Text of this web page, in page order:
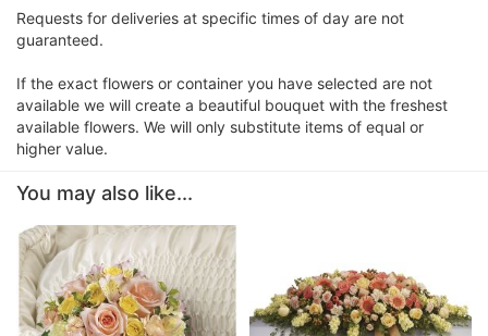
Requests for deliveries at specific times of day are not
guaranteed.
If the exact flowers or container you have selected are not
available we will create a beautiful bouquet with the freshest
available flowers. We will only substitute items of equal or
higher value.
You may also like...